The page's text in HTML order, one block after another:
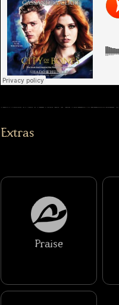
Extras
Praise